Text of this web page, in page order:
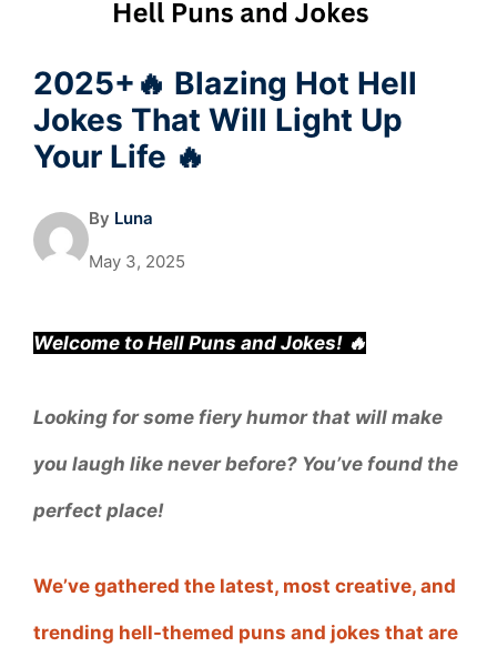
2025+🔥 Blazing Hot Hell
Jokes That Will Light Up
Your Life 🔥
By Luna
May 3, 2025
Welcome to Hell Puns and Jokes! 🔥
Looking for some fiery humor that will make
you laugh like never before? You’ve found the
perfect place!
We’ve gathered the latest, most creative, and
trending hell-themed puns and jokes that are